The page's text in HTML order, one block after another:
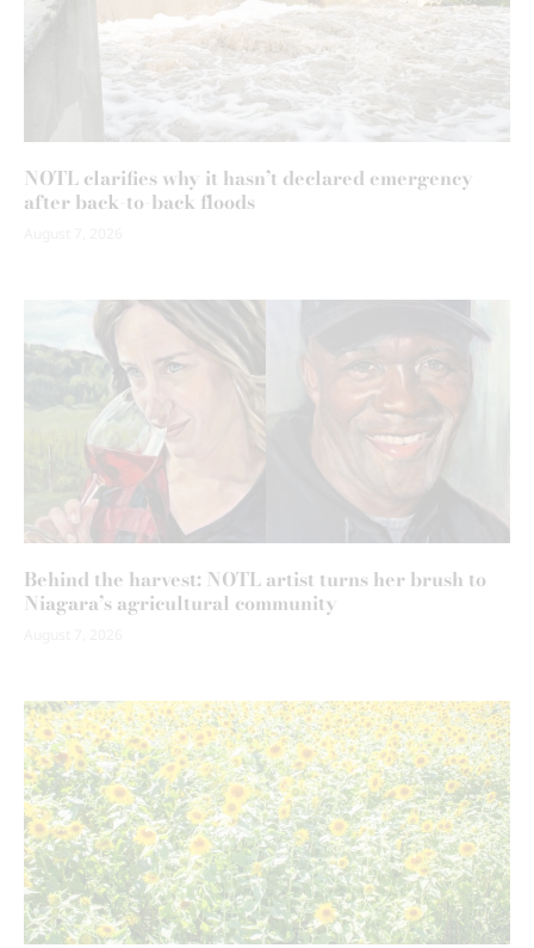
NOTL clarifies why it hasn’t declared emergency
after back-to-back floods
Behind the harvest: NOTL artist turns her brush to
Niagara’s agricultural community